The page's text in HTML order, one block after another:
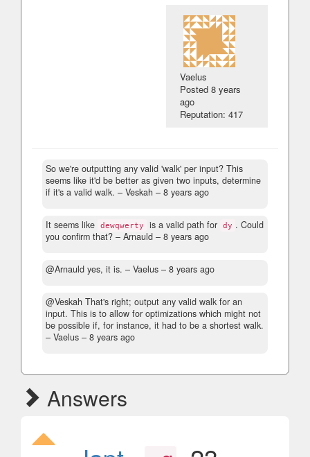
Vaelus
Posted8 years
ago
Reputation: 417
So we're outputting any valid 'walk' per input? This
seems like it'd be better as given two inputs, determine
if it's a valid walk. – Veskah – 8 years ago
It seems like dewqwerty is a valid path for dy . Could
you confirm that? – Arnauld – 8 years ago
@Arnauld yes, it is. – Vaelus – 8 years ago
@Veskah That's right; output any valid walk for an
input. This is to allow for optimizations which might not
be possible if, for instance, it had to be a shortest walk.
– Vaelus – 8 years ago
Answers